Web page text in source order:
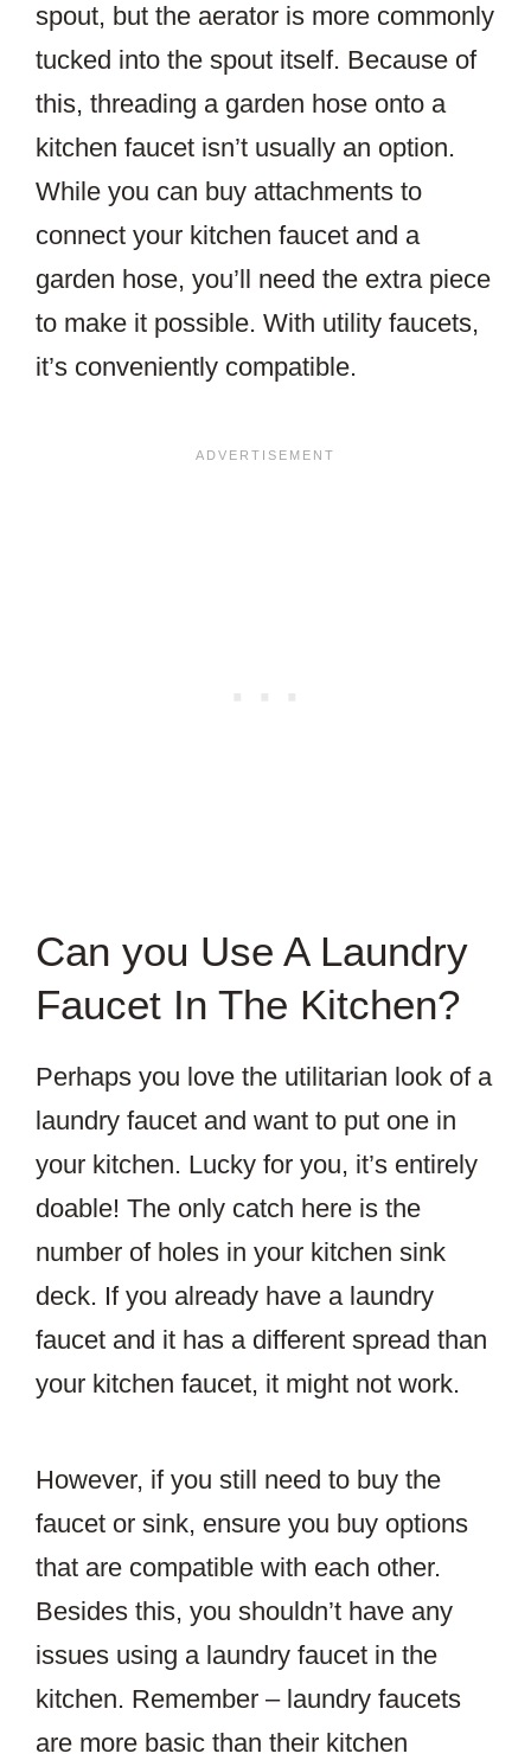
spout, but the aerator is more commonly
tucked into the spout itself. Because of
this, threading a garden hose onto a
kitchen faucet isn’t usually an option.
While you can buy attachments to
connect your kitchen faucet and a
garden hose, you’ll need the extra piece
to make it possible. With utility faucets,
it’s conveniently compatible.
Can you Use A Laundry
Faucet In The Kitchen?
Perhaps you love the utilitarian look of a
laundry faucet and want to put one in
your kitchen. Lucky for you, it’s entirely
doable! The only catch here is the
number of holes in your kitchen sink
deck. If you already have a laundry
faucet and it has a different spread than
your kitchen faucet, it might not work.
However, if you still need to buy the
faucet or sink, ensure you buy options
that are compatible with each other.
Besides this, you shouldn’t have any
issues using a laundry faucet in the
kitchen. Remember – laundry faucets
are more basic than their kitchen